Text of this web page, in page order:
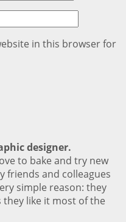
in this browser for
designer.
to bake and try new
friends and colleagues
simple reason: they
they like it most of the